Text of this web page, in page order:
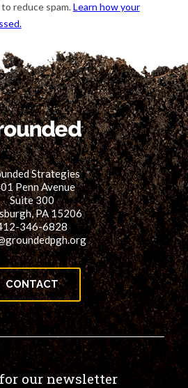
reduce spam.Learn how your
Strategies
Penn Avenue
Suite 300
PA 15206
346-6828
CONTACT
our newsletter